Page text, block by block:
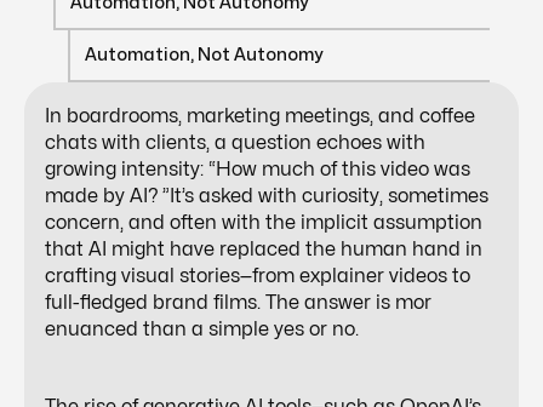
Automation, Not Autonomy
In boardrooms, marketing meetings, and coffee
chats with clients, a question echoes with
growing intensity: “How much of this video was
made by AI? ”It’s asked with curiosity, sometimes
concern, and often with the implicit assumption
that AI might have replaced the human hand in
crafting visual stories—from explainer videos to
full-fledged brand films. The answer is mor
enuanced than a simple yes or no.